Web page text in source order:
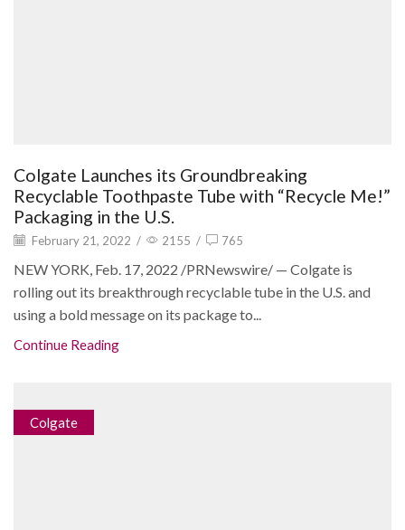
Colgate Launches its Groundbreaking
Recyclable Toothpaste Tube with “Recycle Me!”
Packaging in the U.S.
February 21, 2022 / 2155 / 765
NEW YORK, Feb. 17, 2022 /PRNewswire/ — Colgate is
rolling out its breakthrough recyclable tube in the U.S. and
using a bold message on its package to...
Continue Reading
Colgate